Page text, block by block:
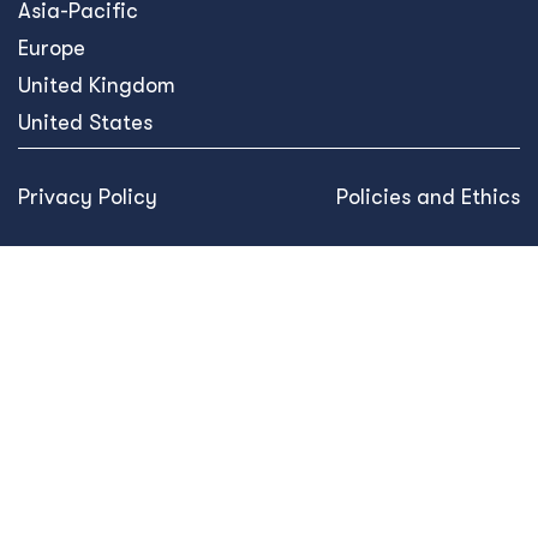
Asia-Pacific
Europe
United Kingdom
United States
Privacy Policy Policies and Ethics